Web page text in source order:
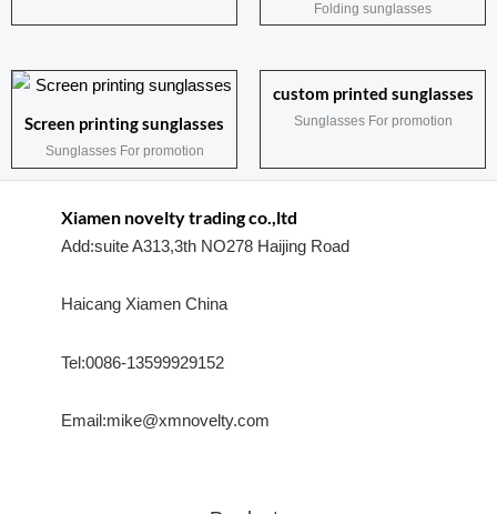
Folding sunglasses
Screen printing sunglasses
Sunglasses For promotion
custom printed sunglasses
Sunglasses For promotion
Xiamen novelty trading co.,ltd
Add:suite A313,3th NO278 Haijing Road
Haicang Xiamen China
Tel:0086-13599929152
Email:mike@xmnovelty.com